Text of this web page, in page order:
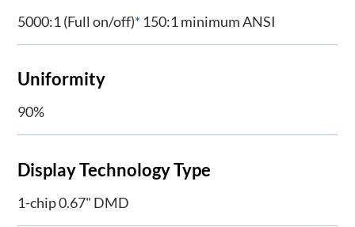
5000:1 (Full on/off)* 150:1 minimum ANSI
Uniformity
90%
Display Technology Type
1-chip 0.67" DMD